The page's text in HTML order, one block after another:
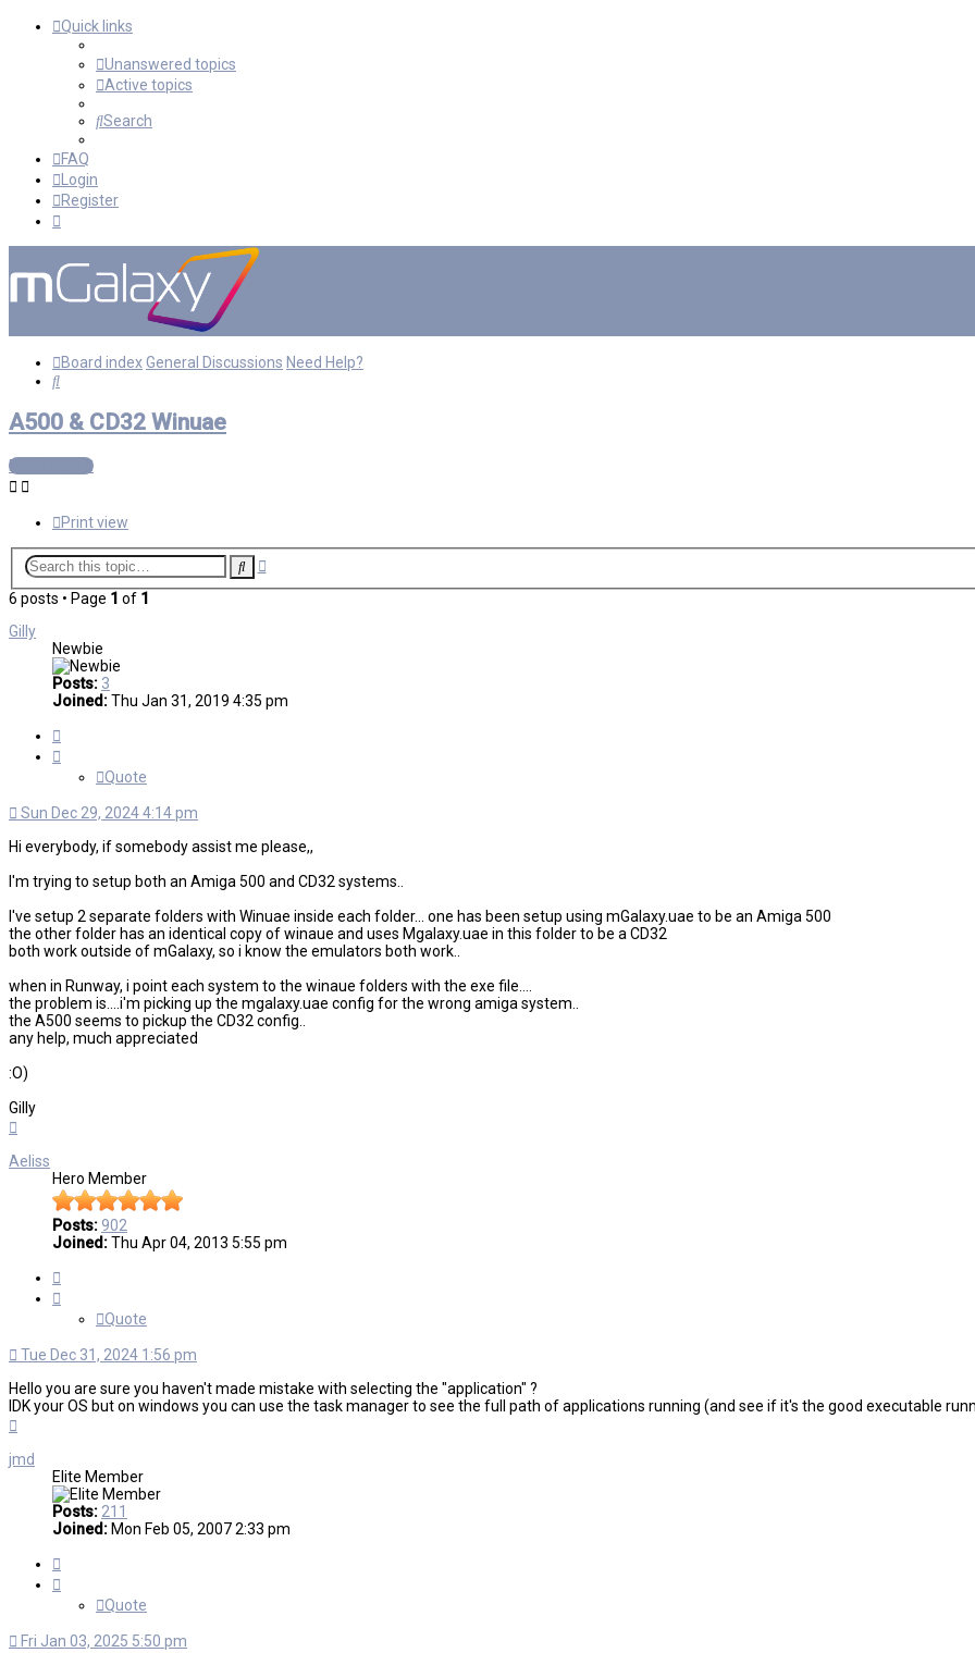
Quick links
Unanswered topics
Active topics
Search
FAQ
Login
Register
Board indexGeneral Discussions Need Help?
Search
A500 & CD32 Winuae
Post Reply
Print view
SearchAdvanced
6 posts • Page 1 of 1
Gilly
Newbie
Posts: 3
Joined:Thu Jan 31, 2019 4:35 pm
Quote
Sun Dec 29, 2024 4:14 pm
Hi everybody, if somebody assist me please,,
I'm trying to setup both an Amiga 500 and CD32 systems..
I've setup 2 separate folders with Winuae inside each folder... one has been setup using mGalaxy.uae to be an Amiga 500
the other folder has an identical copy of winaue and uses Mgalaxy.uae in this folder to be a CD32
both work outside of mGalaxy, so i know the emulators both work..
when in Runway, i point each system to the winaue folders with the exe file....
the problem is....i'm picking up the mgalaxy.uae config for the wrong amiga system..
the A500 seems to pickup the CD32 config..
any help, much appreciated
:O)
Gilly
Aeliss
Hero Member
Posts: 902
Joined:Thu Apr 04, 2013 5:55 pm
Quote
Tue Dec 31, 2024 1:56 pm
Hello you are sure you haven't made mistake with selecting the "application" ?
IDK your OS but on windows you can use the task manager to see the full path of applications running (and see if it's the good executable
jmd
Elite Member
Posts:211
Joined: Mon Feb 05, 2007 2:33 pm
Quote
Fri Jan 03, 2025 5:50 pm